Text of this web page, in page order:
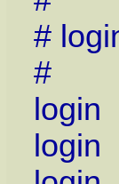
#
#